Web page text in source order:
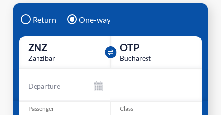
Return One-way
ZNZ
Zanzibar
OTP
Bucharest
Departure
Passenger Class